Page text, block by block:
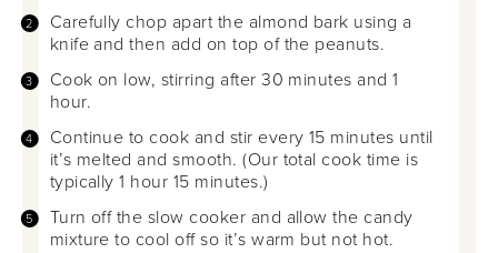
Carefully chop apart the almond bark using a
knife and then add on top of the peanuts.
Cook on low, stirring after 30 minutes and 1
hour.
Continue to cook and stir every 15 minutes until
it’s melted and smooth. (Our total cook time is
typically 1 hour 15 minutes.)
Turn off the slow cooker and allow the candy
mixture to cool off so it’s warm but not hot.